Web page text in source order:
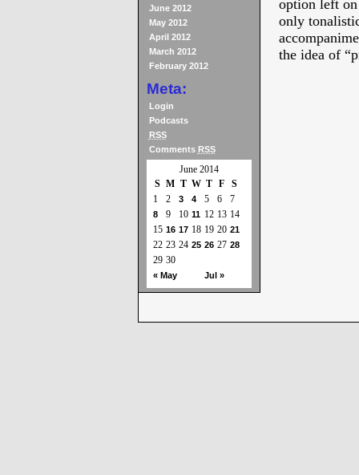
June 2012
May 2012
April 2012
March 2012
February 2012
Meta:
Login
Podcasts
RSS
Comments RSS
June 2014
S M T W T F S
« May Jul »
1 2 3 4 5 6 7
8 9 10 11 12 13 14
15 16 17 18 19 20 21
22 23 24 25 26 27 28
29 30
option left on
only
the idea of